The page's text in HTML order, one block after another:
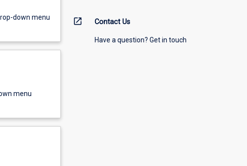
down menu
menu
open_in_new Contact Us
Have a question? Get in touch